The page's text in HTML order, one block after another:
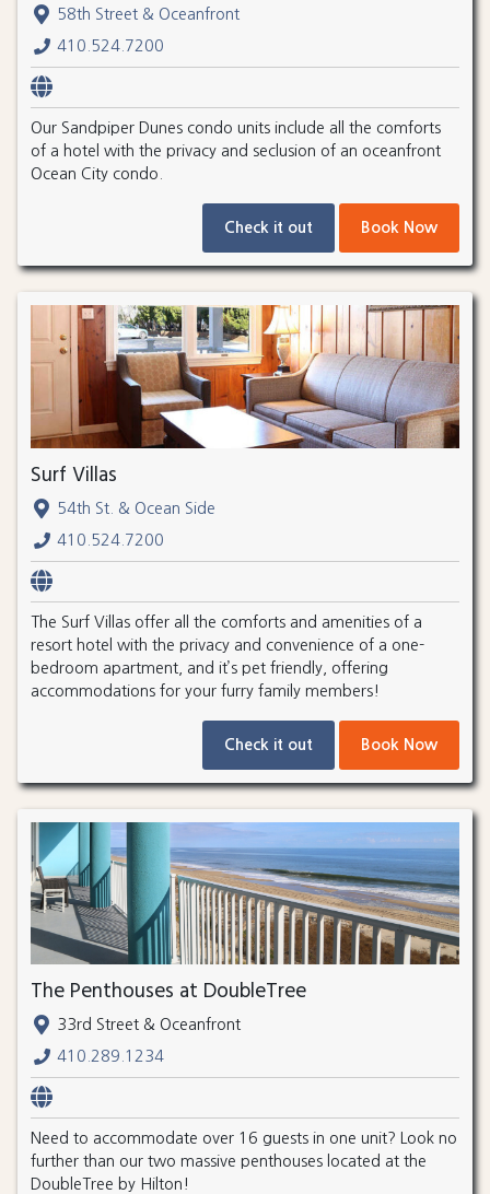
58th Street & Oceanfront
410.524.7200
Our Sandpiper Dunes condo units include all the comforts
of a hotel with the privacy and seclusion of an oceanfront
Ocean City condo.
Check it out Book Now
Surf Villas
54th St. & Ocean Side
410.524.7200
The Surf Villas offer all the comforts and amenities of a
resort hotel with the privacy and convenience of a one-
bedroom apartment, and it’s pet friendly, offering
accommodations for your furry family members!
Check it out Book Now
The Penthouses at DoubleTree
33rd Street & Oceanfront
410.289.1234
Need to accommodate over 16 guests in one unit? Look no
further than our two massive penthouses located at the
DoubleTree by Hilton!